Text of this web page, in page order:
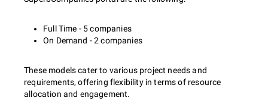
Full Time - 5 companies
On Demand - 2 companies
These models cater to various project needs and
requirements, offering flexibility in terms of resource
allocation and engagement.